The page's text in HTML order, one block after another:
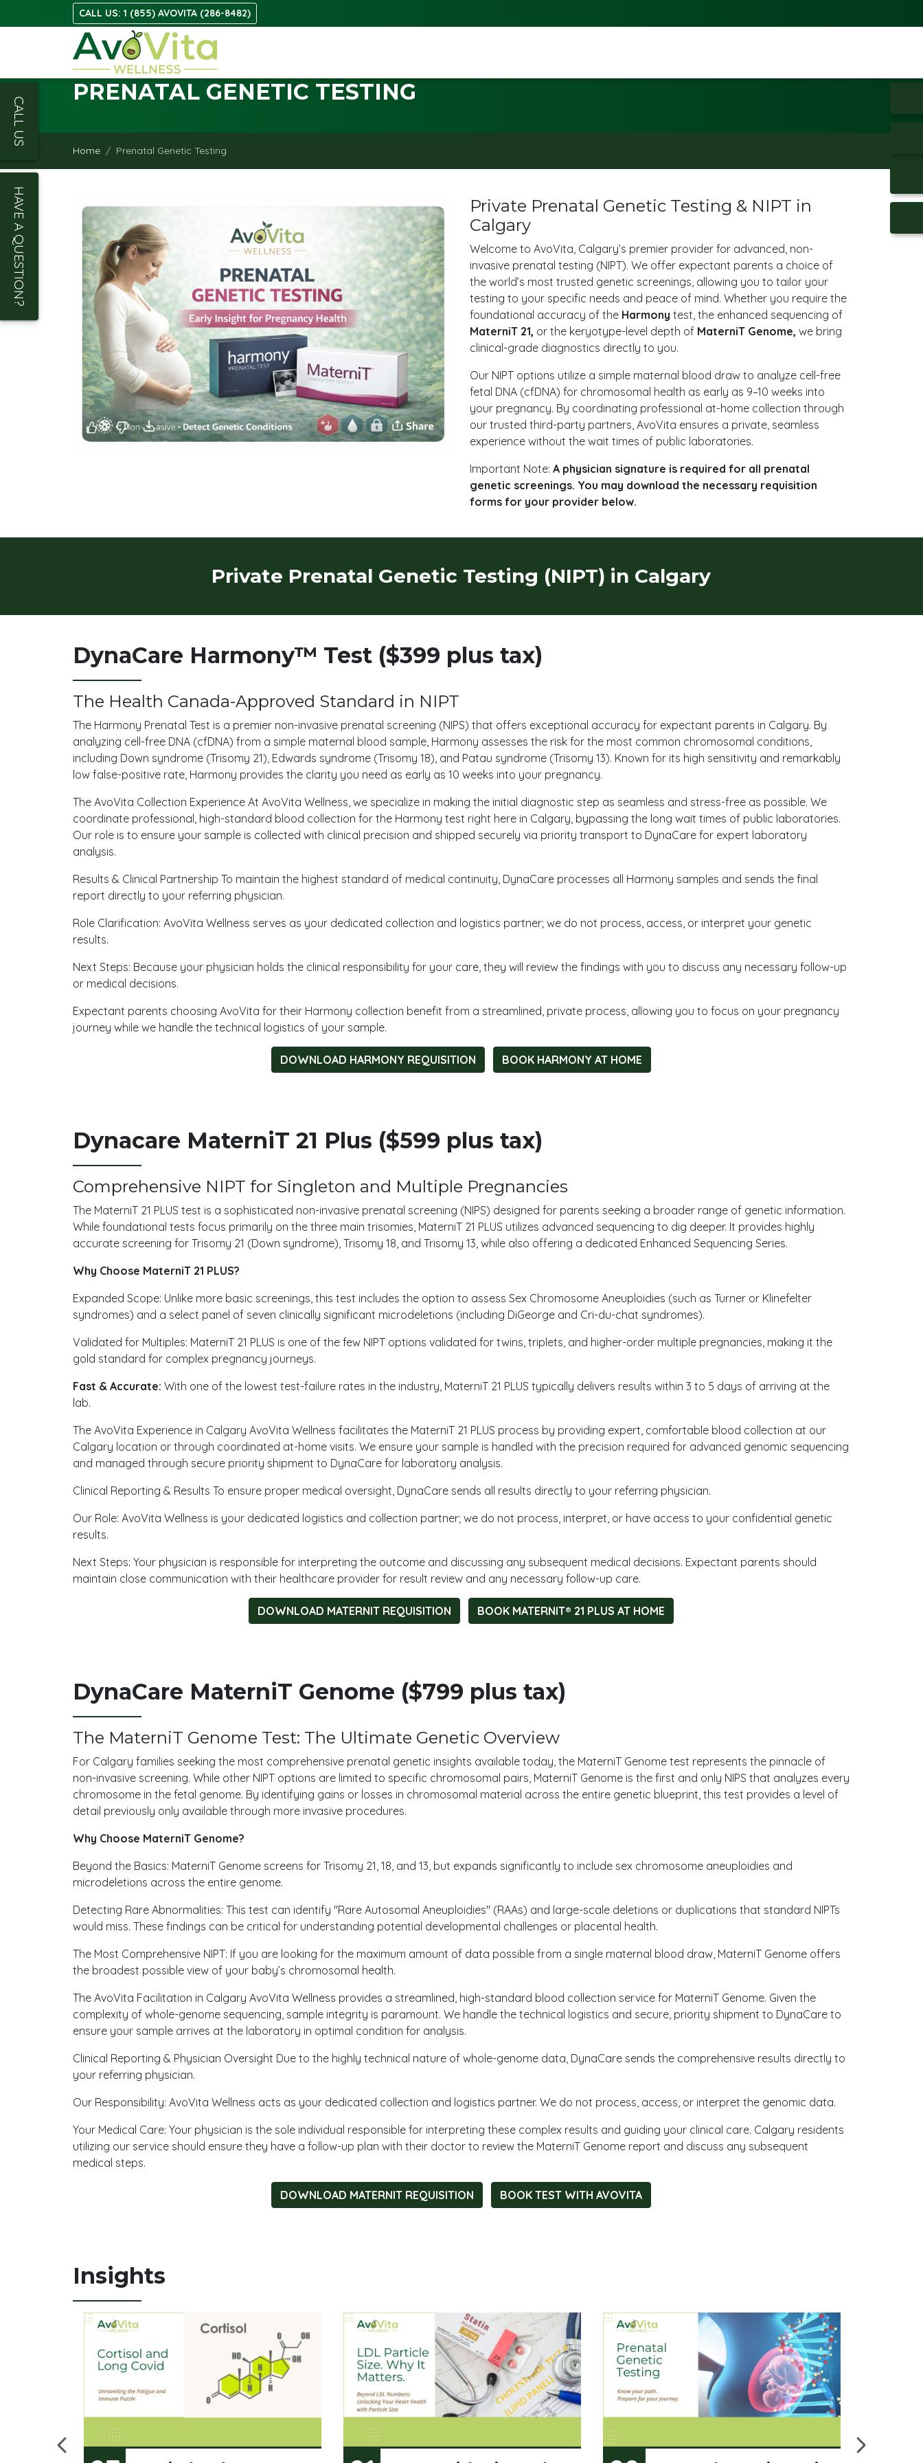
CALL US: 1 (855) AVOVITA (286-8482)
PRENATAL GENETIC TESTING
Home Prenatal Genetic Testing
Private Prenatal Genetic Testing & NIPT in
Calgary
Welcome to AvoVita, Calgary’s premier provider for advanced, non-
invasive prenatal testing (NIPT). We offer expectant parents a choice of
the world’s most trusted genetic screenings, allowing you to tailor your
testing to your specific needs and peace of mind. Whether you require the
foundational accuracy of the Harmony test, the enhanced sequencing of
MaterniT 21, or the keryotype-level depth of MaterniT Genome, we bring
clinical-grade diagnostics directly to you.
Our NIPT options utilize a simple maternal blood draw to analyze cell-free
fetal DNA (cfDNA) for chromosomal health as early as 9–10 weeks into
your pregnancy. By coordinating professional at-home collection through
our trusted third-party partners, AvoVita ensures a private, seamless
experience without the wait times of public laboratories.
Important Note: A physician signature is required for all prenatal
genetic screenings. You may download the necessary requisition
forms for your provider below.
Private Prenatal Genetic Testing (NIPT) in Calgary
DynaCare Harmony™ Test ($399 plus tax)
The Health Canada-Approved Standard in NIPT
The Harmony Prenatal Test is a premier non-invasive prenatal screening (NIPS) that offers exceptional accuracy for expectant parents in Calgary. By
analyzing cell-free DNA (cfDNA) from a simple maternal blood sample, Harmony assesses the risk for the most common chromosomal conditions,
including Down syndrome (Trisomy 21), Edwards syndrome (Trisomy 18), and Patau syndrome (Trisomy 13). Known for its high sensitivity and remarkably
low false-positive rate, Harmony provides the clarity you need as early as 10 weeks into your pregnancy.
The AvoVita Collection Experience At AvoVita Wellness, we specialize in making the initial diagnostic step as seamless and stress-free as possible. We
coordinate professional, high-standard blood collection for the Harmony test right here in Calgary, bypassing the long wait times of public laboratories.
Our role is to ensure your sample is collected with clinical precision and shipped securely via priority transport to DynaCare for expert laboratory
analysis.
Results & Clinical Partnership To maintain the highest standard of medical continuity, DynaCare processes all Harmony samples and sends the final
report directly to your referring physician.
Role Clarification: AvoVita Wellness serves as your dedicated collection and logistics partner; we do not process, access, or interpret your genetic
results.
Next Steps: Because your physician holds the clinical responsibility for your care, they will review the findings with you to discuss any necessary follow-up
or medical decisions.
Expectant parents choosing AvoVita for their Harmony collection benefit from a streamlined, private process, allowing you to focus on your pregnancy
journey while we handle the technical logistics of your sample.
DOWNLOAD HARMONY REQUISITION BOOK HARMONY AT HOME
Dynacare MaterniT 21 Plus ($599 plus tax)
Comprehensive NIPT for Singleton and Multiple Pregnancies
The MaterniT 21 PLUS test is a sophisticated non-invasive prenatal screening (NIPS) designed for parents seeking a broader range of genetic information.
While foundational tests focus primarily on the three main trisomies, MaterniT 21 PLUS utilizes advanced sequencing to dig deeper. It provides highly
accurate screening for Trisomy 21 (Down syndrome), Trisomy 18, and Trisomy 13, while also offering a dedicated Enhanced Sequencing Series.
Why Choose MaterniT 21 PLUS?
Expanded Scope: Unlike more basic screenings, this test includes the option to assess Sex Chromosome Aneuploidies (such as Turner or Klinefelter
syndromes) and a select panel of seven clinically significant microdeletions (including DiGeorge and Cri-du-chat syndromes).
Validated for Multiples: MaterniT 21 PLUS is one of the few NIPT options validated for twins, triplets, and higher-order multiple pregnancies, making it the
gold standard for complex pregnancy journeys.
Fast & Accurate:With one of the lowest test-failure rates in the industry, MaterniT 21 PLUS typically delivers results within 3 to 5 days of arriving at the
lab.
The AvoVita Experience in Calgary AvoVita Wellness facilitates the MaterniT 21 PLUS process by providing expert, comfortable blood collection at our
Calgary location or through coordinated at-home visits. We ensure your sample is handled with the precision required for advanced genomic sequencing
and managed through secure priority shipment to DynaCare for laboratory analysis.
Clinical Reporting & Results To ensure proper medical oversight, DynaCare sends all results directly to your referring physician.
Our Role: AvoVita Wellness is your dedicated logistics and collection partner; we do not process, interpret, or have access to your confidential genetic
results.
Next Steps: Your physician is responsible for interpreting the outcome and discussing any subsequent medical decisions. Expectant parents should
maintain close communication with their healthcare provider for result review and any necessary follow-up care.
DOWNLOAD MATERNIT REQUISITION BOOK MATERNIT® 21 PLUS AT HOME
DynaCare MaterniT Genome ($799 plus tax)
The MaterniT Genome Test: The Ultimate Genetic Overview
For Calgary families seeking the most comprehensive prenatal genetic insights available today, the MaterniT Genome test represents the pinnacle of
non-invasive screening. While other NIPT options are limited to specific chromosomal pairs, MaterniT Genome is the first and only NIPS that analyzes every
chromosome in the fetal genome. By identifying gains or losses in chromosomal material across the entire genetic blueprint, this test provides a level of
detail previously only available through more invasive procedures.
Why Choose MaterniT Genome?
Beyond the Basics: MaterniT Genome screens for Trisomy 21, 18, and 13, but expands significantly to include sex chromosome aneuploidies and
microdeletions across the entire genome.
Detecting Rare Abnormalities: This test can identify "Rare Autosomal Aneuploidies" (RAAs) and large-scale deletions or duplications that standard NIPTs
would miss. These findings can be critical for understanding potential developmental challenges or placental health.
The Most Comprehensive NIPT: If you are looking for the maximum amount of data possible from a single maternal blood draw, MaterniT Genome offers
the broadest possible view of your baby’s chromosomal health.
The AvoVita Facilitation in Calgary AvoVita Wellness provides a streamlined, high-standard blood collection service for MaterniT Genome. Given the
complexity of whole-genome sequencing, sample integrity is paramount. We handle the technical logistics and secure, priority shipment to DynaCare to
ensure your sample arrives at the laboratory in optimal condition for analysis.
Clinical Reporting & Physician Oversight Due to the highly technical nature of whole-genome data, DynaCare sends the comprehensive results directly to
your referring physician.
Our Responsibility: AvoVita Wellness acts as your dedicated collection and logistics partner. We do not process, access, or interpret the genomic data.
Your Medical Care: Your physician is the sole individual responsible for interpreting these complex results and guiding your clinical care. Calgary residents
utilizing our service should ensure they have a follow-up plan with their doctor to review the MaterniT Genome report and discuss any subsequent
medical steps.
DOWNLOAD MATERNIT REQUISITION BOOK TEST WITH AVOVITA
Insights
CALL US
HAVE A QUESTION?